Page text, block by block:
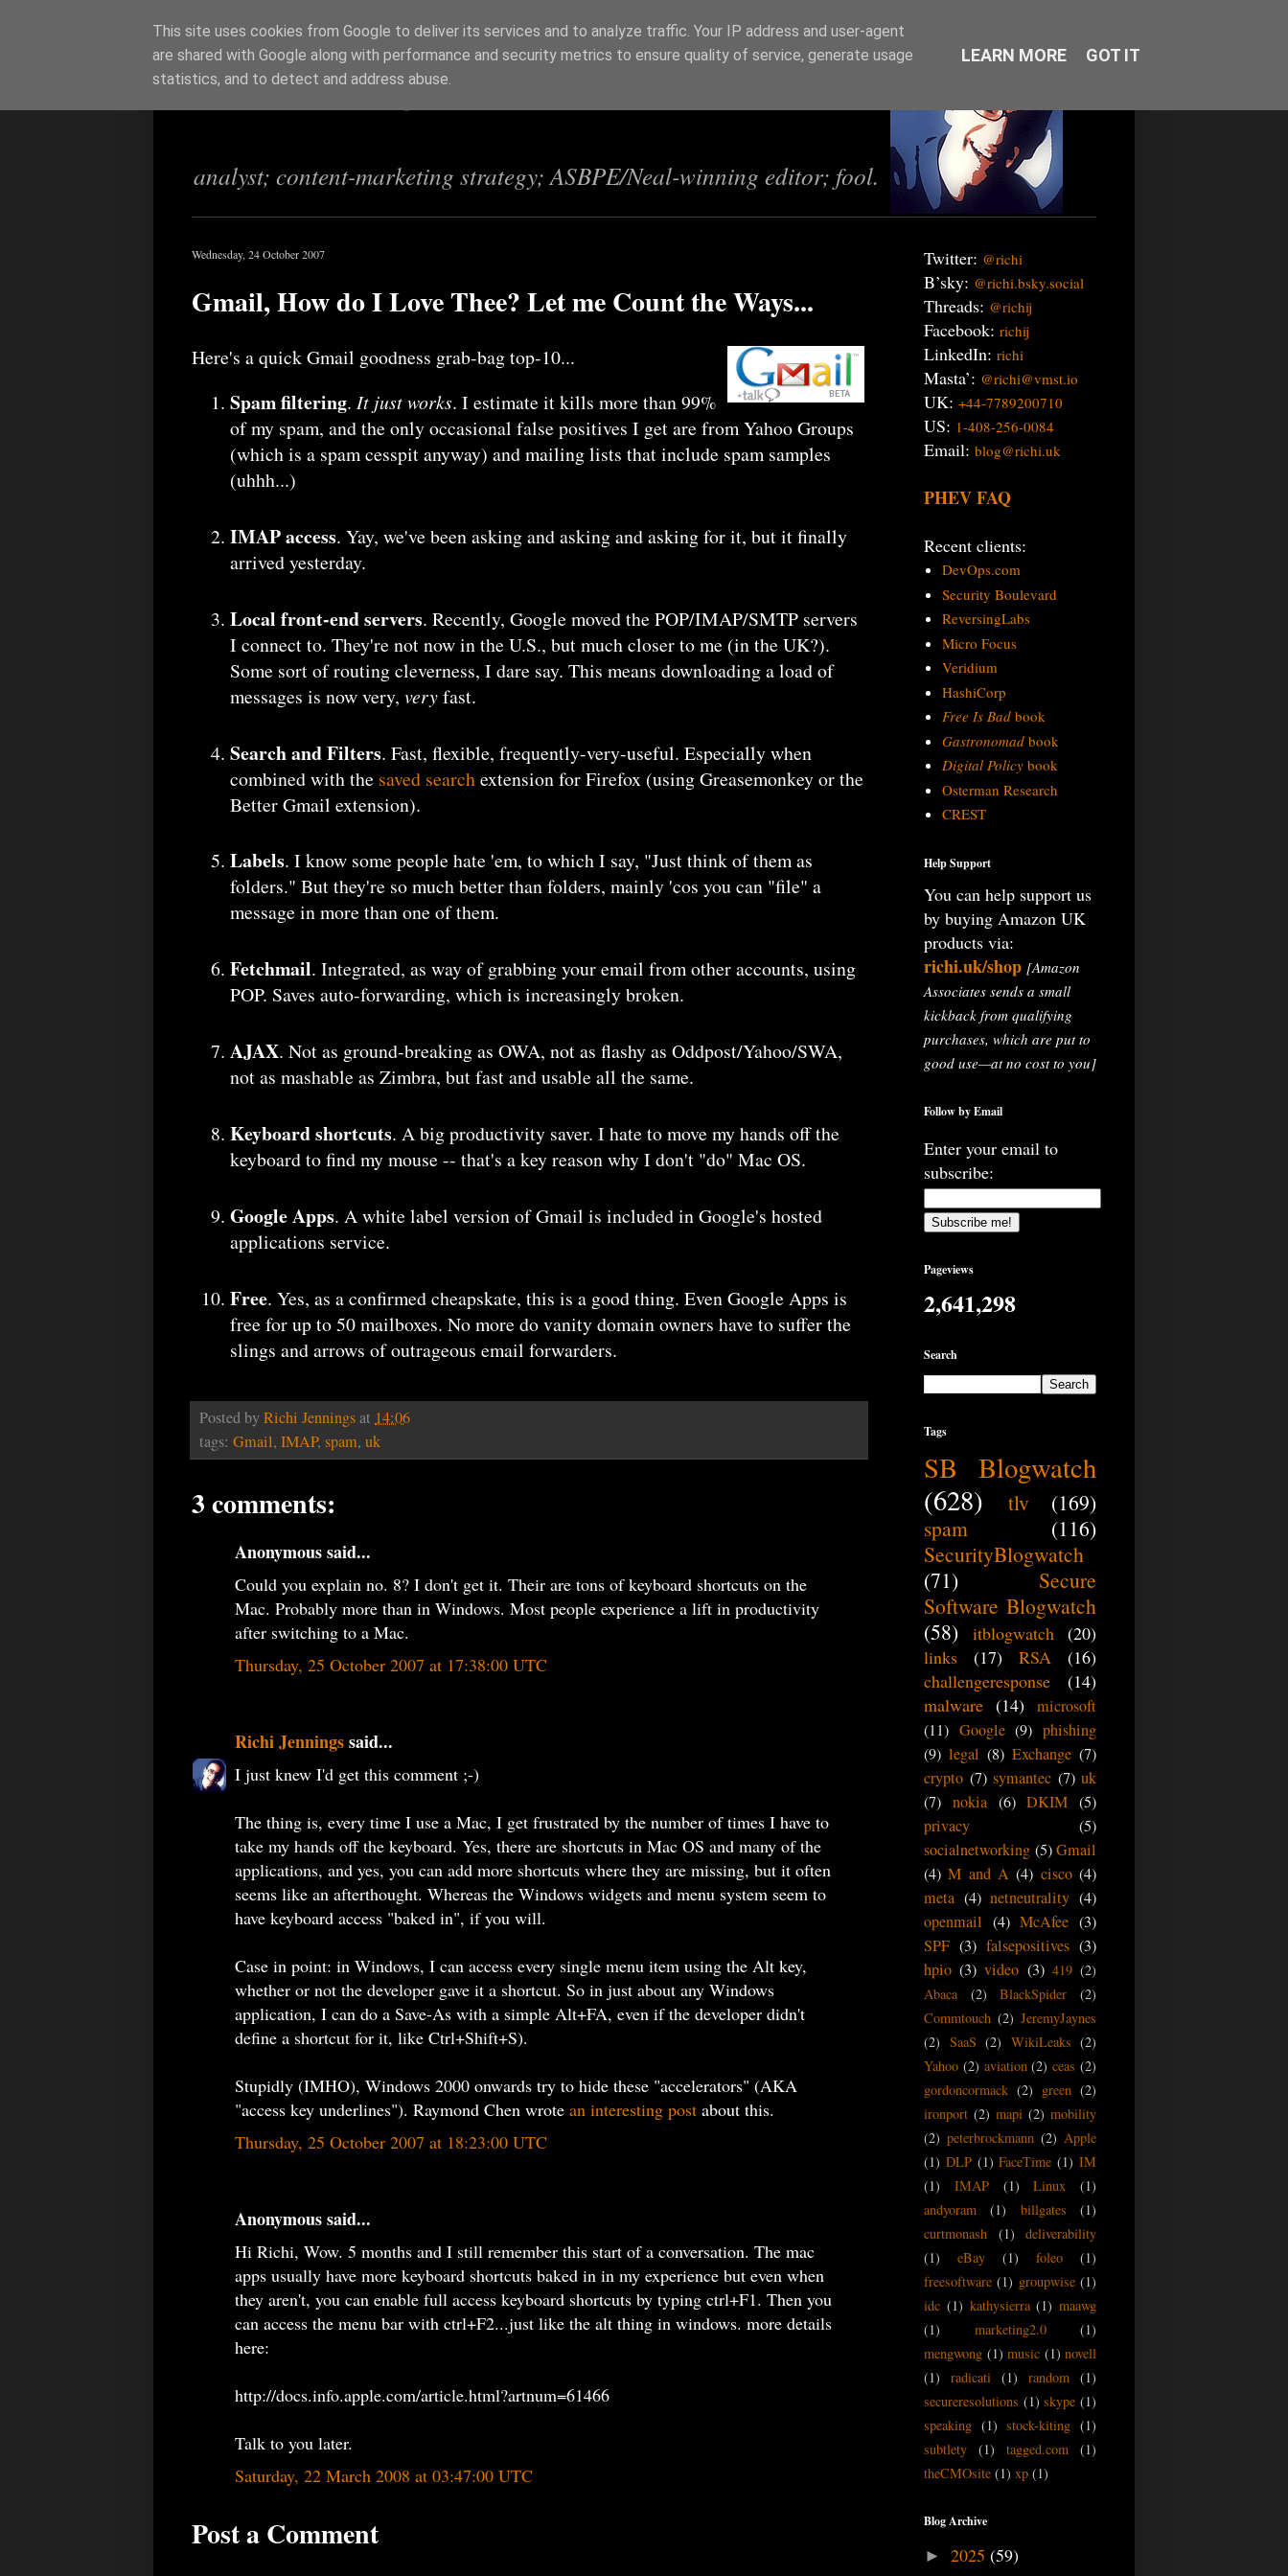
Richi Jennings
analyst; content-marketing strategy; ASBPE/Neal-winning editor; fool.
Wednesday, 24 October 2007
Gmail, How do I Love Thee? Let me Count the Ways...
Here's a quick Gmail goodness grab-bag top-10...
Spam filtering. It just works. I estimate it kills more than 99%
of my spam, and the only occasional false positives I get are from Yahoo Groups
(which is a spam cesspit anyway) and mailing lists that include spam samples
(uhhh...)
IMAP access. Yay, we've been asking and asking and asking for it, but it finally
arrived yesterday.
Local front-end servers. Recently, Google moved the POP/IMAP/SMTP servers
I connect to. They're not now in the U.S., but much closer to me (in the UK?).
Some sort of routing cleverness, I dare say. This means downloading a load of
messages is now very, veryfast.
Search and Filters. Fast, flexible, frequently-very-useful. Especially when
combined with the saved searchextension for Firefox (using Greasemonkey or the
Better Gmail extension).
Labels. I know some people hate 'em, to which I say, "Just think of them as
folders." But they're so much better than folders, mainly 'cos you can "file" a
message in more than one of them.
Fetchmail. Integrated, as way of grabbing your email from other accounts, using
POP. Saves auto-forwarding, which is increasingly broken.
AJAX. Not as ground-breaking as OWA, not as flashy as Oddpost/Yahoo/SWA,
not as mashable as Zimbra, but fast and usable all the same.
Keyboard shortcuts. A big productivity saver. I hate to move my hands off the
keyboard to find my mouse -- that's a key reason why I don't "do" Mac OS.
Google Apps. A white label version of Gmail is included in Google's hosted
applications service.
Free. Yes, as a confirmed cheapskate, this is a good thing. Even Google Apps is
free for up to 50 mailboxes. No more do vanity domain owners have to suffer the
slings and arrows of outrageous email forwarders.
Posted byRichi Jenningsat 14:06
tags: Gmail, IMAP, spam, uk
3 comments:
Anonymous said...
Could you explain no. 8? I don't get it. Their are tons of keyboard shortcuts on the
Mac. Probably more than in Windows. Most people experience a lift in productivity
after switching to a Mac.
Thursday, 25 October 2007 at 17:38:00 UTC
Richi Jenningssaid...
I just knew I'd get this comment ;-)
The thing is, every time I use a Mac, I get frustrated by the number of times I have to
take my hands off the keyboard. Yes, there are shortcuts in Mac OS and many of the
applications, and yes, you can add more shortcuts where they are missing, but it often
seems like an afterthought. Whereas the Windows widgets and menu system seem to
have keyboard access "baked in", if you will.
Case in point: in Windows, I can access every single menu item using the Alt key,
whether or not the developer gave it a shortcut. So in just about any Windows
application, I can do a Save-As with a simple Alt+FA, even if the developer didn't
define a shortcut for it, like Ctrl+Shift+S).
Stupidly (IMHO), Windows 2000 onwards try to hide these "accelerators" (AKA
"access key underlines"). Raymond Chen wrote an interesting post about this.
Thursday, 25 October 2007 at 18:23:00 UTC
Anonymous said...
Hi Richi, Wow. 5 months and I still remember this start of a conversation. The mac
apps usually have more keyboard shortcuts baked in in my experience but even when
they aren't, you can enable full access keyboard shortcuts by typing ctrl+F1. Then you
can access the menu bar with ctrl+F2...just like the alt thing in windows. more details
here:
http://docs.info.apple.com/article.html?artnum=61466
Talk to you later.
Saturday, 22 March 2008 at 03:47:00 UTC
Post a Comment
Twitter: @richi
B’sky: @richi.bsky.social
Threads: @richij
Facebook: richij
LinkedIn: richi
Masta’: @richi@vmst.io
UK: +44-7789200710
US: 1-408-256-0084
Email: blog@richi.uk
PHEV FAQ
Recent clients:
DevOps.com
Security Boulevard
ReversingLabs
Micro Focus
Veridium
HashiCorp
Free Is Badbook
Gastronomadbook
Digital Policybook
Osterman Research
CREST
Help Support
You can help support us
by buying Amazon UK
products via:
richi.uk/shop [Amazon
Associates sends a small
kickback from qualifying
purchases, which are put to
good use—at no cost to you]
Follow by Email
Enter your email to
subscribe:
Pageviews
2,641,298
Search
Tags
SB Blogwatch
(628)
tlv
(169)
spam
(116)
SecurityBlogwatch
(71)
Secure
Software Blogwatch
(58)
itblogwatch
(20)
links
(17) RSA
(16)
challengeresponse
(14)
malware (14) microsoft
(11) Google (9) phishing
(9) legal (8) Exchange (7)
crypto (7) symantec (7) uk
(7) nokia (6) DKIM (5)
privacy
(5)
socialnetworking (5) Gmail
(4) M and A (4) cisco (4)
meta (4) netneutrality (4)
openmail (4) McAfee (3)
SPF (3) falsepositives (3)
hpio (3) video (3) 419 (2)
Abaca
(2) BlackSpider
(2)
Commtouch (2) JeremyJaynes
(2) SaaS (2) WikiLeaks (2)
Yahoo (2) aviation (2) ceas (2)
gordoncormack (2) green (2)
ironport (2) mapi (2) mobility
(2) peterbrockmann (2) Apple
(1) DLP (1) FaceTime (1) IM
(1)
IMAP (1) Linux
(1)
andyoram
(1) billgates
(1)
curtmonash
(1)
deliverability
(1)
eBay (1) foleo
(1)
freesoftware (1) groupwise (1)
idc (1) kathysierra (1) maawg
(1)
marketing2.0
(1)
mengwong (1) music (1) novell
(1)
radicati (1) random (1)
secureresolutions (1) skype (1)
speaking (1) stock-kiting (1)
subtlety
(1) tagged.com
(1)
theCMOsite (1) xp (1)
Blog Archive
► 2025 (59)
This site uses cookies from Google to deliver its services and to analyze traffic. Your IP address and user-agent
are shared with Google along with performance and security metrics to ensure quality of service, generate usage
statistics, and to detect and address abuse.
LEARN MORE GOT IT